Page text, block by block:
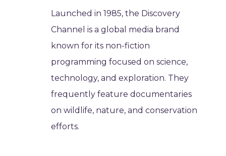
Launched in 1985, the Discovery
Channel is a global media brand
known for its non-fiction
programming focused on science,
technology, and exploration. They
frequently feature documentaries
on wildlife, nature, and conservation
efforts.